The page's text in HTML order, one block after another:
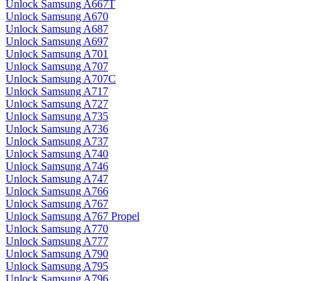
Unlock Samsung A667T
Unlock Samsung A670
Unlock Samsung A687
Unlock Samsung A697
Unlock Samsung A701
Unlock Samsung A707
Unlock Samsung A707C
Unlock Samsung A717
Unlock Samsung A727
Unlock Samsung A735
Unlock Samsung A736
Unlock Samsung A737
Unlock Samsung A740
Unlock Samsung A746
Unlock Samsung A747
Unlock Samsung A766
Unlock Samsung A767
Unlock Samsung A767 Propel
Unlock Samsung A770
Unlock Samsung A777
Unlock Samsung A790
Unlock Samsung A795